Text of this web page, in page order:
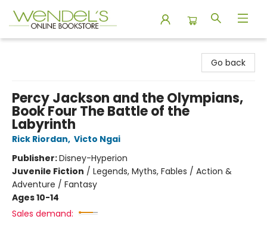
Go back
Percy Jackson and the Olympians,
Book Four The Battle of the
Labyrinth
Rick Riordan, Victo Ngai
Publisher:Disney-Hyperion
Juvenile Fiction / Legends, Myths, Fables / Action &
Adventure / Fantasy
Ages 10-14
Sales demand: